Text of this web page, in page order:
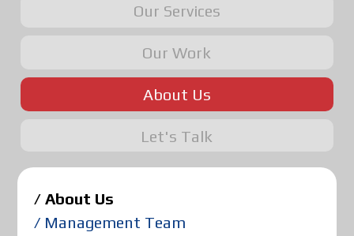
Our Services
Our Work
About Us
Let's Talk
/ About Us
/ Management Team